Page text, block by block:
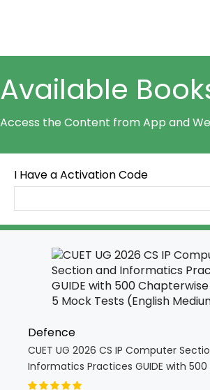
Available
Access the Content from App and
I Have a Activation Code
Defence
CUET UG 2026 CS IP Computer
Informatics Practices GUIDE with
MCQs + 5 Mock Tests (English